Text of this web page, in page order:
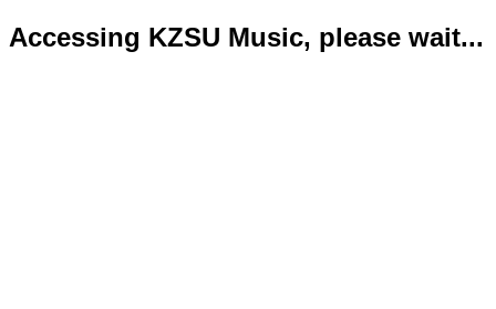
Accessing KZSU Music, please wait...